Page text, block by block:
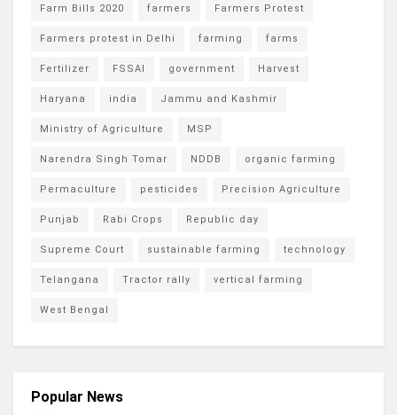
Farm Bills 2020 farmers Farmers Protest
Farmers protest in Delhi farming farms
Fertilizer FSSAI government Harvest
Haryana india Jammu and Kashmir
Ministry of Agriculture MSP
Narendra Singh Tomar NDDB organic farming
Permaculture pesticides Precision Agriculture
Punjab Rabi Crops Republic day
Supreme Court sustainable farming technology
Telangana Tractor rally vertical farming
West Bengal
Popular News